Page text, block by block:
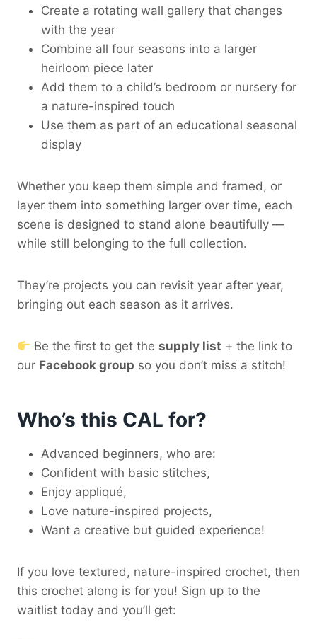
Create a rotating wall gallery that changes
with the year
Combine all four seasons into a larger
heirloom piece later
Add them to a child’s bedroom or nursery for
a nature-inspired touch
Use them as part of an educational seasonal
display
Whether you keep them simple and framed, or
layer them into something larger over time, each
scene is designed to stand alone beautifully —
while still belonging to the full collection.
They’re projects you can revisit year after year,
bringing out each season as it arrives.
Be the first to get thesupply list + the link to
our Facebook group so you don’t miss a stitch!
Who’s this CAL for?
Advanced beginners, who are:
Confident with basic stitches,
Enjoy appliqué,
Love nature-inspired projects,
Want a creative but guided experience!
If you love textured, nature-inspired crochet, then
this crochet along is for you! Sign up to the
waitlist today and you’ll get: